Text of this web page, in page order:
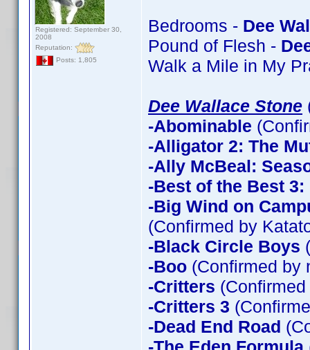
Registered: September 30,
2008
Reputation:
Posts: 1,805
Bedrooms - Dee
Pound of Flesh -
Walk a Mile in My
Dee Wallace Stone
-Abominable
-Alligator 2: The
-Ally McBeal:
-Best of the Best
-Big Wind on
(Confirmed by
-Black Circle Boys
-Boo (Confirmed by
-Critters
-Critters 3
-Dead End Road